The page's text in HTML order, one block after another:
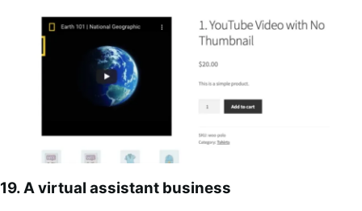
19. A virtual assistant business